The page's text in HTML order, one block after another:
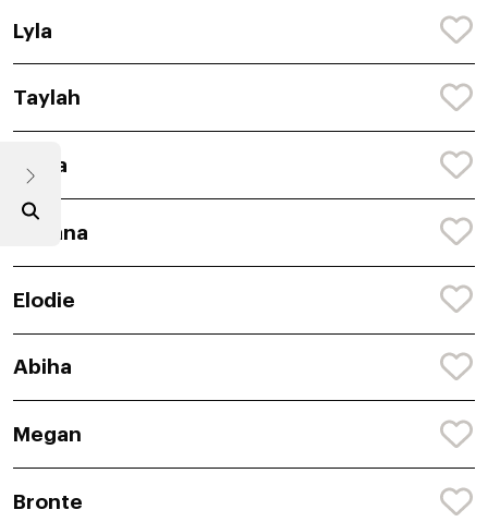
Lyla
Taylah
Anira
Avyana
Elodie
Abiha
Megan
Bronte